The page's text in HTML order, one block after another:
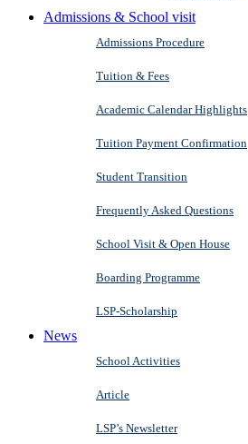
Admissions & School visit
Admissions Procedure
Tuition & Fees
Academic Calendar Highlights
Tuition Payment Confirmation
Student Transition
Frequently Asked Questions
School Visit & Open House
Boarding Programme
LSP-Scholarship
News
School Activities
Article
LSP’s Newsletter